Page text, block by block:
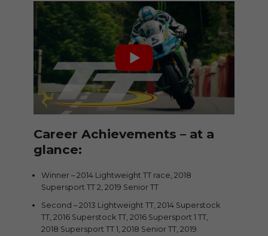
Career Achievements – at a
glance:
Winner – 2014 Lightweight TT race, 2018
Supersport TT 2, 2019 Senior TT
Second – 2013 Lightweight TT, 2014 Superstock
TT, 2016 Superstock TT, 2016 Supersport 1 TT,
2018 Supersport TT 1, 2018 Senior TT, 2019